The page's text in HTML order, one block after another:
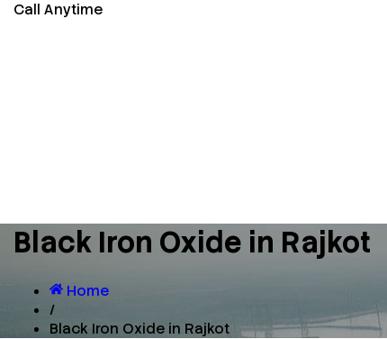
Call Anytime
Black Iron Oxide in Rajkot
Home
/
Black Iron Oxide in Rajkot